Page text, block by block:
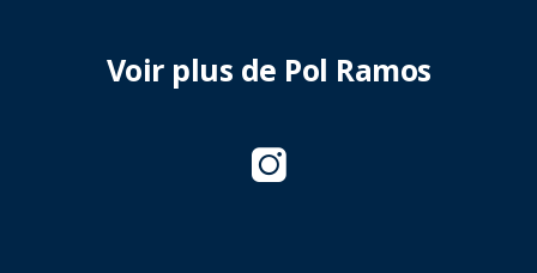
Voir plus de Pol Ramos